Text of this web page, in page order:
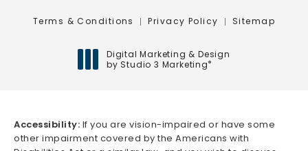
Terms & Conditions Privacy Policy Sitemap
Digital Marketing & Design
by Studio 3 Marketing®
Accessibility: If you are vision-impaired or have some
other impairment covered by the Americans with